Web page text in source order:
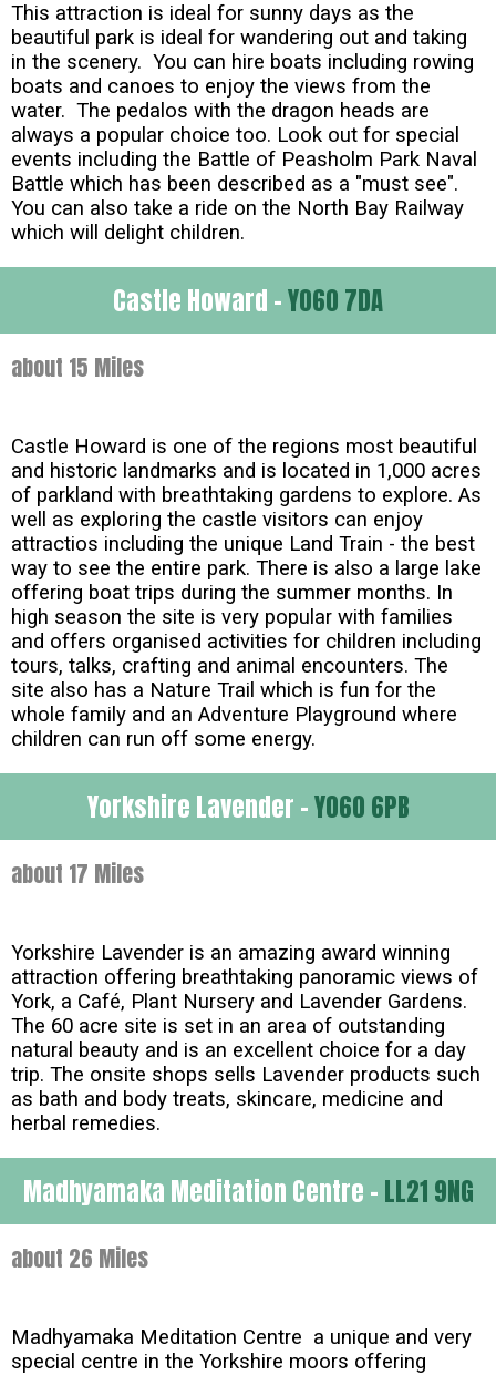
This attraction is ideal for sunny days as the
beautiful park is ideal for wandering out and taking
in the scenery. You can hire boats including rowing
boats and canoes to enjoy the views from the
water. The pedalos with the dragon heads are
always a popular choice too. Look out for special
events including the Battle of Peasholm Park Naval
Battle which has been described as a "must see".
You can also take a ride on the North Bay Railway
which will delight children.
Castle Howard -YO60 7DA
about 15 Miles
Castle Howard is one of the regions most beautiful
and historic landmarks and is located in 1,000 acres
of parkland with breathtaking gardens to explore. As
well as exploring the castle visitors can enjoy
attractios including the unique Land Train - the best
way to see the entire park. There is also a large lake
offering boat trips during the summer months. In
high season the site is very popular with families
and offers organised activities for children including
tours, talks, crafting and animal encounters. The
site also has a Nature Trail which is fun for the
whole family and an Adventure Playground where
children can run off some energy.
Yorkshire Lavender -YO60 6PB
about 17 Miles
Yorkshire Lavender is an amazing award winning
attraction offering breathtaking panoramic views of
York, a Café, Plant Nursery and Lavender Gardens.
The 60 acre site is set in an area of outstanding
natural beauty and is an excellent choice for a day
trip. The onsite shops sells Lavender products such
as bath and body treats, skincare, medicine and
herbal remedies.
Madhyamaka Meditation Centre - LL21 9NG
about 26 Miles
Madhyamaka Meditation Centre a unique and very
special centre in the Yorkshire moors offering